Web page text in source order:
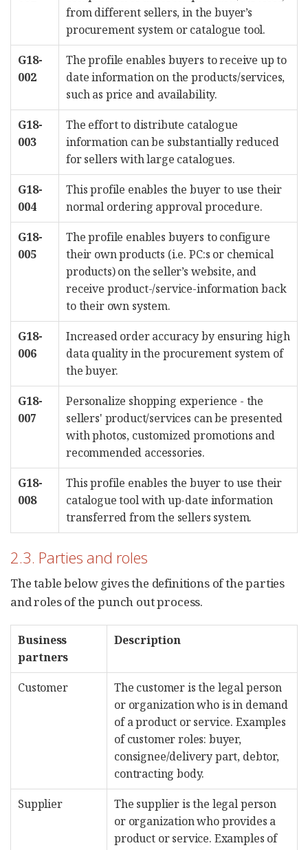
from different sellers, in the buyer’s
procurement system or catalogue tool.
G18-
002
The profile enables buyers to receive up to
date information on the products/services,
such as price and availability.
G18-
003
The effort to distribute catalogue
information can be substantially reduced
for sellers with large catalogues.
G18-
004
This profile enables the buyer to use their
normal ordering approval procedure.
G18-
005
The profile enables buyers to configure
their own products (i.e. PC:s or chemical
products) on the seller’s website, and
receive product-/service-information back
to their own system.
G18-
006
Increased order accuracy by ensuring high
data quality in the procurement system of
the buyer.
G18-
007
Personalize shopping experience - the
sellers' product/services can be presented
with photos, customized promotions and
recommended accessories.
G18-
008
This profile enables the buyer to use their
catalogue tool with up-date information
transferred from the sellers system.
2.3. Parties and roles
The table below gives the definitions of the parties
and roles of the punch out process.
Business
partners
Description
Customer
The customer is the legal person
or organization who is in demand
of a product or service. Examples
of customer roles: buyer,
consignee/delivery part, debtor,
contracting body.
Supplier
The supplier is the legal person
or organization who provides a
product or service. Examples of